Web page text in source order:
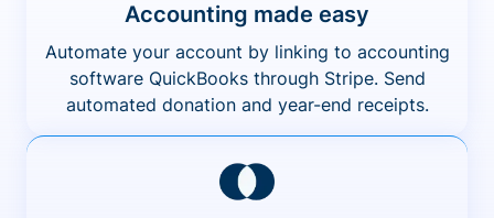
Accounting made easy
Automate your account by linking to accounting
software QuickBooks through Stripe. Send
automated donation and year-end receipts.